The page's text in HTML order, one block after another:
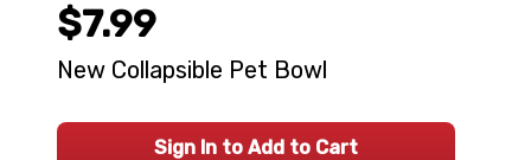
$7.99
New Collapsible Pet Bowl
Sign In to Add to Cart